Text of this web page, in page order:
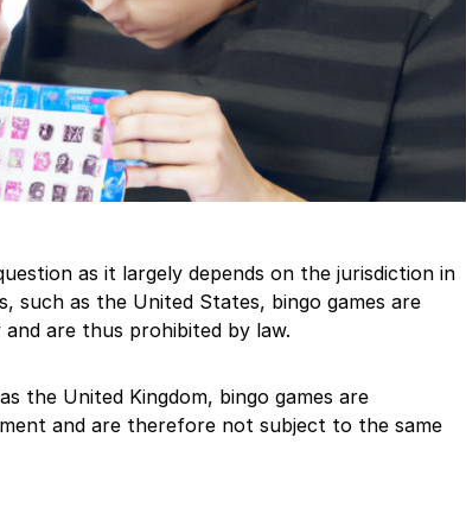
as it largely depends on the jurisdiction in
such as the United States, bingo games are
are thus prohibited by law.
the United Kingdom, bingo games are
and are therefore not subject to the same